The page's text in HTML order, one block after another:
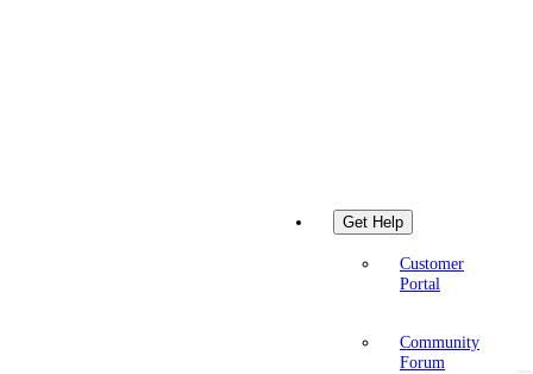
Get Help
Customer
Portal
Community
Forum